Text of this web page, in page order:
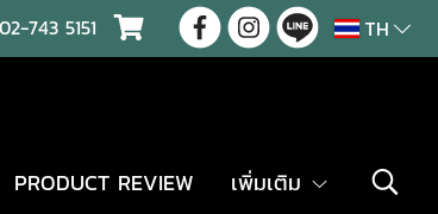
02-743 5151 TH
PRODUCT REVIEW เพิ่มเติม